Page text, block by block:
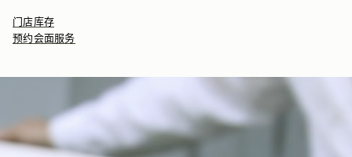
Interior zipped pocket
8 card slots
*Exclusions apply, Visit our returns page for more information
Delivery
Pre-order delivery dates are displayed on the product page & at
checkout.
seasonal products are also lovingly packaged in a reusable tote
bag, amplifying our efforts to encourage a more sustainable
门店库存
预约会面服务